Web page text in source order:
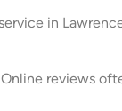
in
Online reviews